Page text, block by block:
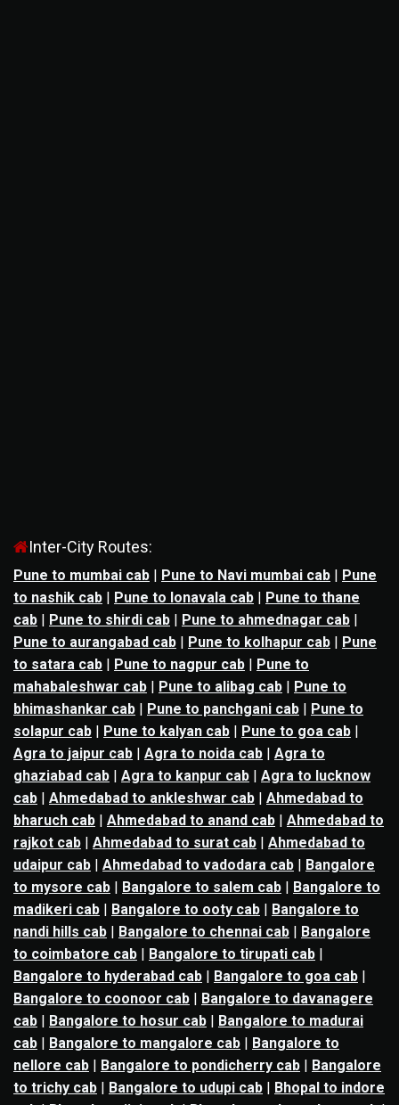
Inter-City Routes:
Pune to mumbai cab | Pune to Navi mumbai cab | Pune
to nashik cab | Pune to lonavala cab | Pune to thane
cab | Pune to shirdi cab | Pune to ahmednagar cab |
Pune to aurangabad cab | Pune to kolhapur cab | Pune
to satara cab | Pune to nagpur cab | Pune to
mahabaleshwar cab | Pune to alibag cab | Pune to
bhimashankar cab | Pune to panchgani cab | Pune to
solapur cab | Pune to kalyan cab | Pune to goa cab |
Agra to jaipur cab | Agra to noida cab | Agra to
ghaziabad cab | Agra to kanpur cab | Agra to lucknow
cab | Ahmedabad to ankleshwar cab | Ahmedabad to
bharuch cab | Ahmedabad to anand cab | Ahmedabad to
rajkot cab | Ahmedabad to surat cab | Ahmedabad to
udaipur cab | Ahmedabad to vadodara cab | Bangalore
to mysore cab | Bangalore to salem cab | Bangalore to
madikeri cab | Bangalore to ooty cab | Bangalore to
nandi hills cab | Bangalore to chennai cab | Bangalore
to coimbatore cab | Bangalore to tirupati cab |
Bangalore to hyderabad cab | Bangalore to goa cab |
Bangalore to coonoor cab | Bangalore to davanagere
cab | Bangalore to hosur cab | Bangalore to madurai
cab | Bangalore to mangalore cab | Bangalore to
nellore cab | Bangalore to pondicherry cab | Bangalore
to trichy cab | Bangalore to udupi cab | Bhopal to indore